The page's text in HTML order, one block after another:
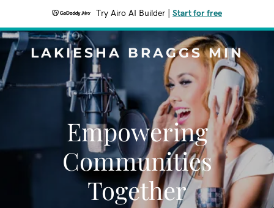
Try Airo AI Builder Start for free
LAKIESHA BRAGGS MIN
Empowering
Communities
Together